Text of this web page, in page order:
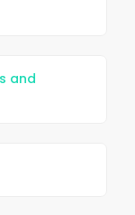
and